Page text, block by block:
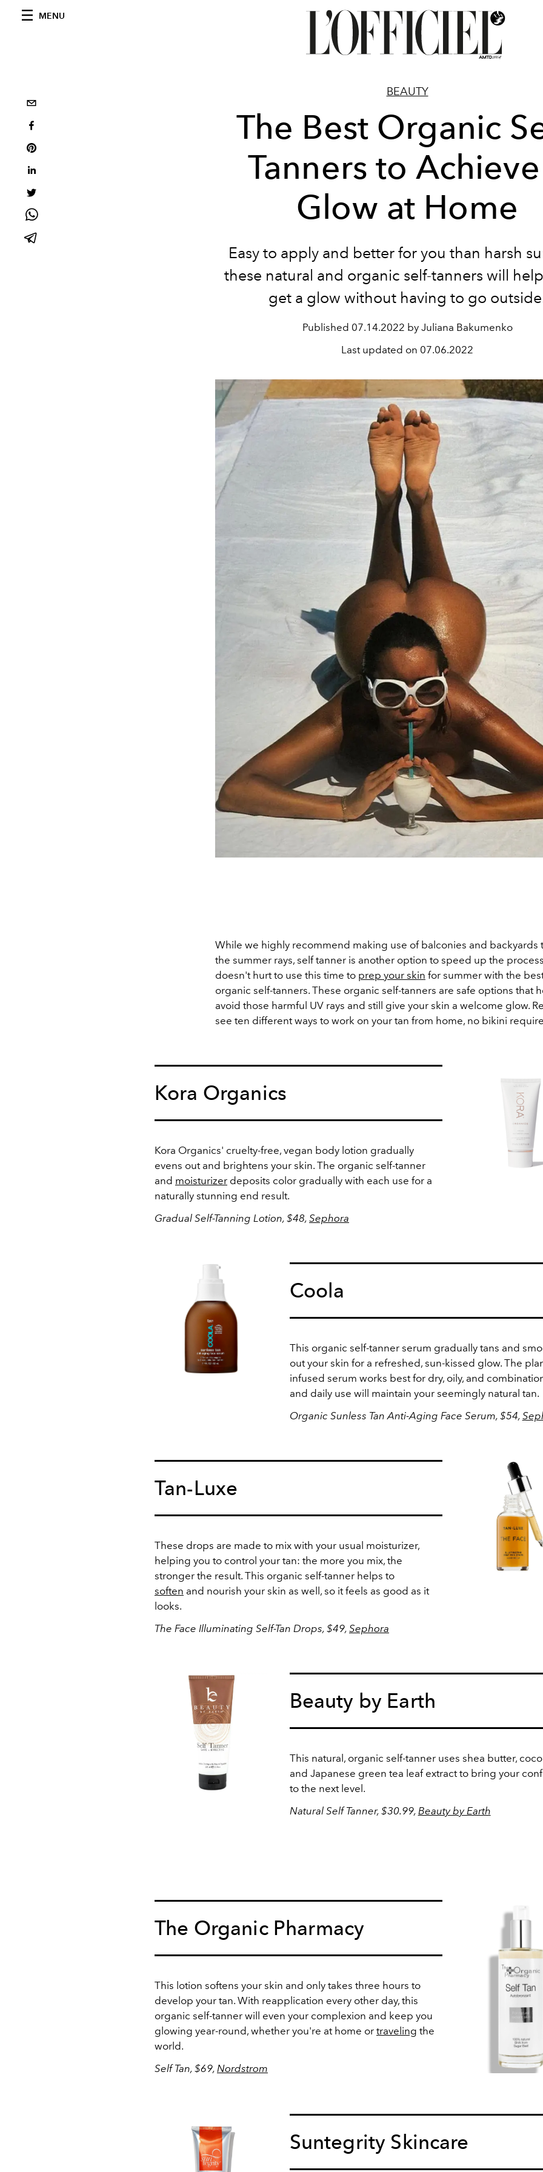
MENU
BEAUTY
The Best Organic
Tanners to
Glow at Home
Easy to apply and better for you than harsh
these natural and organic self-tanners will
get a glow without having to go
Published 07.14.2022 by Juliana Bakumenko
Last updated on 07.06.2022
While we highly recommend making use of balconies and backyards
the summer rays, self tanner is another option to speed up the
doesn't hurt to use this time to prep your skin for summer with the
organic self-tanners. These organic self-tanners are safe options that
avoid those harmful UV rays and still give your skin a welcome glow.
see ten different ways to work on your tan from home, no bikini
Kora Organics
Kora Organics' cruelty-free, vegan body lotion gradually
evens out and brightens your skin. The organic self-tanner
and moisturizer deposits color gradually with each use for a
naturally stunning end result.
Gradual Self-Tanning Lotion, $48, Sephora
Coola
This organic self-tanner serum gradually tans and
out your skin for a refreshed, sun-kissed glow. The
infused serum works best for dry, oily, and
and daily use will maintain your seemingly natural tan.
Organic Sunless Tan Anti-Aging Face Serum, $54,
Tan-Luxe
These drops are made to mix with your usual moisturizer,
helping you to control your tan: the more you mix, the
stronger the result. This organic self-tanner helps to
soften and nourish your skin as well, so it feels as good as it
looks.
The Face Illuminating Self-Tan Drops, $49, Sephora
Beauty by Earth
This natural, organic self-tanner uses shea butter,
and Japanese green tea leaf extract to bring your
to the next level.
Natural Self Tanner, $30.99, Beauty by Earth
The Organic Pharmacy
This lotion softens your skin and only takes three hours to
develop your tan. With reapplication every other day, this
organic self-tanner will even your complexion and keep you
glowing year-round, whether you're at home or traveling the
world.
Self Tan, $69, Nordstrom
Suntegrity Skincare